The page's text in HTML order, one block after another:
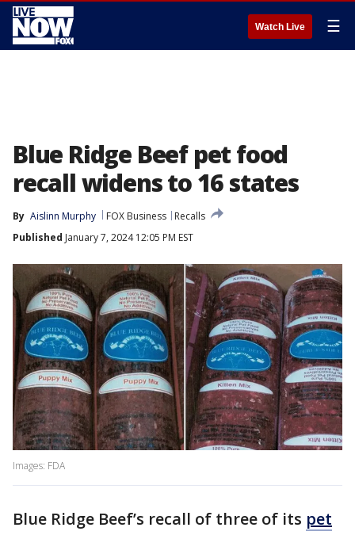
Watch Live ☰
Blue Ridge Beef pet food
recall widens to 16 states
By Aislinn Murphy FOX Business
Recalls
Published January 7, 2024 12:05 PM EST
Images: FDA
Blue Ridge Beef’s recall of three of its pet